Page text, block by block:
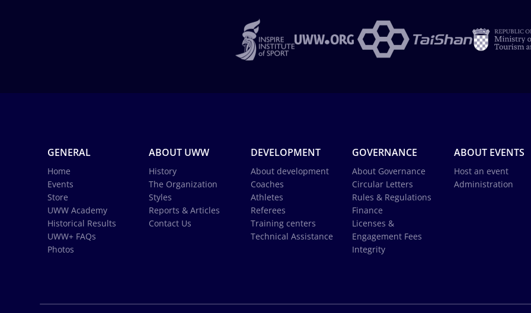
GENERAL
Home
Events
Store
UWW Academy
Historical Results
UWW+ FAQs
Photos
ABOUT UWW
History
The Organization
Styles
Reports & Articles
Contact Us
DEVELOPMENT
About development
Coaches
Athletes
Referees
Training centers
Technical Assistance
GOVERNANCE
About Governance
Circular Letters
Rules & Regulations
Finance
Licenses &
Engagement Fees
Integrity
ABOUT EVENTS
Host an event
Administration